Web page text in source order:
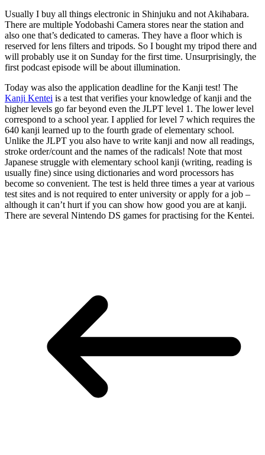
Usually I buy all things electronic in Shinjuku and not Akihabara.
There are multiple Yodobashi Camera stores near the station and
also one that’s dedicated to cameras. They have a floor which is
reserved for lens filters and tripods. So I bought my tripod there and
will probably use it on Sunday for the first time. Unsurprisingly, the
first podcast episode will be about illumination.
Today was also the application deadline for the Kanji test! The
Kanji Kentei is a test that verifies your knowledge of kanji and the
higher levels go far beyond even the JLPT level 1. The lower level
correspond to a school year. I applied for level 7 which requires the
640 kanji learned up to the fourth grade of elementary school.
Unlike the JLPT you also have to write kanji and now all readings,
stroke order/count and the names of the radicals! Note that most
Japanese struggle with elementary school kanji (writing, reading is
usually fine) since using dictionaries and word processors has
become so convenient. The test is held three times a year at various
test sites and is not required to enter university or apply for a job –
although it can’t hurt if you can show how good you are at kanji.
There are several Nintendo DS games for practising for the Kentei.